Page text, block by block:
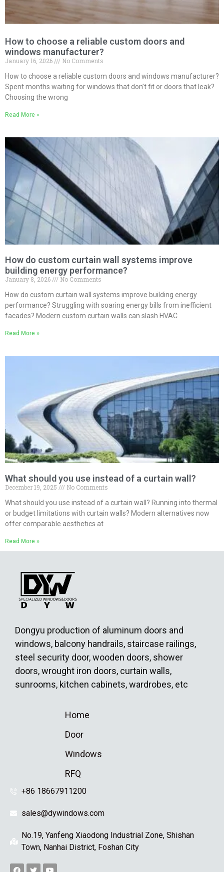
How to choose a reliable custom doors and
windows manufacturer?
January 16, 2026
No Comments
How to choose a reliable custom doors and windows manufacturer?
Spent months waiting for windows that don’t fit or doors that leak?
Choosing the wrong
Read More »
How do custom curtain wall systems improve
building energy performance?
January 8, 2026
No Comments
How do custom curtain wall systems improve building energy
performance? Struggling with soaring energy bills from inefficient
facades? Modern custom curtain walls can slash HVAC
Read More »
What should you use instead of a curtain wall?
December 19, 2025
No Comments
What should you use instead of a curtain wall? Running into thermal
or budget limitations with curtain walls? Modern alternatives now
offer comparable aesthetics at
Read More »
Dongyu production of aluminum doors and
windows, balcony handrails, staircase railings,
steel security door, wooden doors, shower
doors, wrought iron doors, curtain walls,
sunrooms, kitchen cabinets, wardrobes, etc
Home
Door
Windows
RFQ
+86 18667911200
sales@dywindows.com
No.19, Yanfeng Xiaodong Industrial Zone, Shishan
Town, Nanhai District, Foshan City